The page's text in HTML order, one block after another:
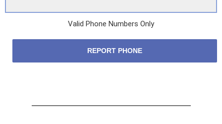
Valid Phone Numbers Only
REPORT PHONE